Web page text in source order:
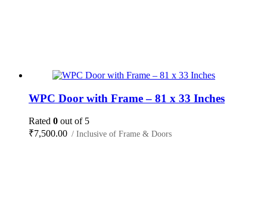
WPC Door with Frame – 81 x 33 Inches
Rated 0 out of 5
₹7,500.00 / Inclusive of Frame & Doors